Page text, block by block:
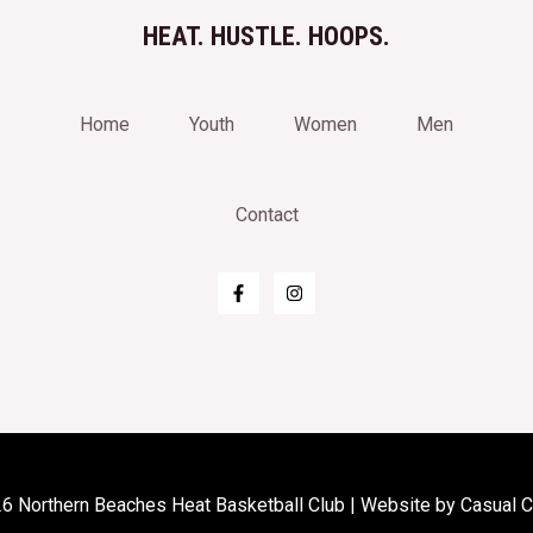
HEAT. HUSTLE. HOOPS.
Home Youth Women Men
Contact
Northern Beaches Heat Basketball Club | Website by Casual